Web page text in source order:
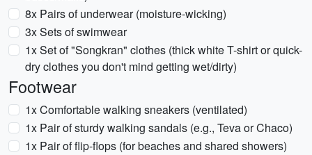
8x Pairs of underwear (moisture-wicking)
3x Sets of swimwear
1x Set of "Songkran" clothes (thick white T-shirt or quick-
dry clothes you don't mind getting wet/dirty)
Footwear
1x Comfortable walking sneakers (ventilated)
1x Pair of sturdy walking sandals (e.g., Teva or Chaco)
1x Pair of flip-flops (for beaches and shared showers)